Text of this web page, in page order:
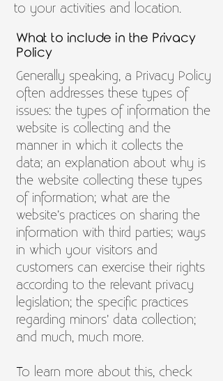
to your activities and location.
What to include in the Privacy
Policy
Generally speaking, a Privacy Policy
often addresses these types of
issues: the types of information the
website is collecting and the
manner in which it collects the
data; an explanation about why is
the website collecting these types
of information; what are the
website’s practices on sharing the
information with third parties; ways
in which your visitors and
customers can exercise their rights
according to the relevant privacy
legislation; the specific practices
regarding minors’ data collection;
and much, much more.
To learn more about this, check